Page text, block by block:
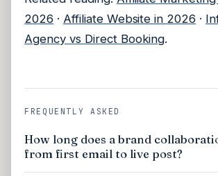
2026 · Affiliate Website in 2026 ·
Agency vs Direct Booking.
FREQUENTLY ASKED
How long does a brand
from first email to live post?